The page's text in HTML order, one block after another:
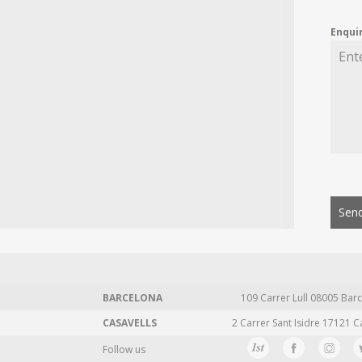
BARCELONA 109 Carrer Lull 08005
CASAVELLS
2 Carrer Sant Isidre 17121
Follow us